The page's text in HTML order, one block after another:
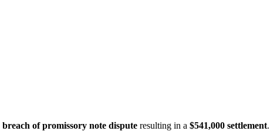
breach of promissory note dispute resulting in a $541,000 settlement.